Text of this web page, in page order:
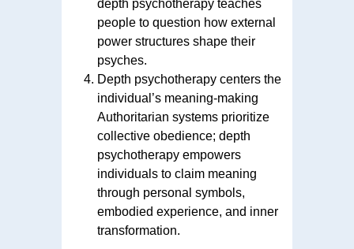
depth psychotherapy teaches
people to question how external
power structures shape their
psyches.
Depth psychotherapy centers the
individual’s meaning-making
Authoritarian systems prioritize
collective obedience; depth
psychotherapy empowers
individuals to claim meaning
through personal symbols,
embodied experience, and inner
transformation.